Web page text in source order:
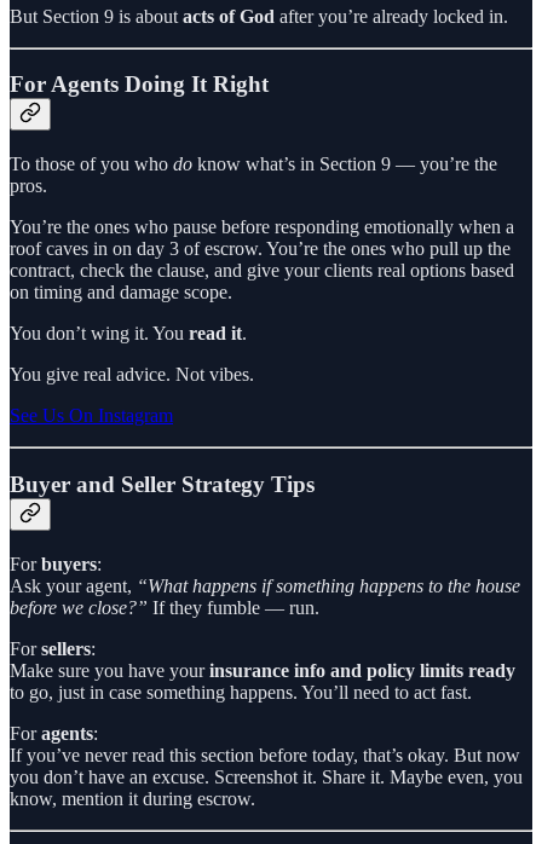
But Section 9 is about acts of God after you’re already locked in.
For Agents Doing It Right
To those of you who do know what’s in Section 9 — you’re the
pros.
You’re the ones who pause before responding emotionally when a
roof caves in on day 3 of escrow. You’re the ones who pull up the
contract, check the clause, and give your clients real options based
on timing and damage scope.
You don’t wing it. You read it.
You give real advice. Not vibes.
See Us On Instagram
Buyer and Seller Strategy Tips
Forbuyers:
Ask your agent, “What happens if something happens to the house
before we close?” If they fumble — run.
Forsellers:
Make sure you have yourinsurance info and policy limits ready
to go, just in case something happens. You’ll need to act fast.
Foragents:
If you’ve never read this section before today, that’s okay. But now
you don’t have an excuse. Screenshot it. Share it. Maybe even, you
know, mention it during escrow.